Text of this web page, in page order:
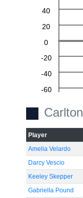
-60
-40
-20
0
20
40
Carlton
Player
Amelia Velardo
Darcy Vescio
Keeley Skepper
Gabriella Pound